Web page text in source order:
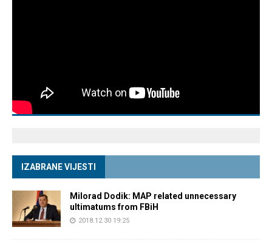
IZABRANE VIJESTI
Milorad Dodik: MAP related unnecessary
ultimatums from FBiH
2018.12.30 19:25